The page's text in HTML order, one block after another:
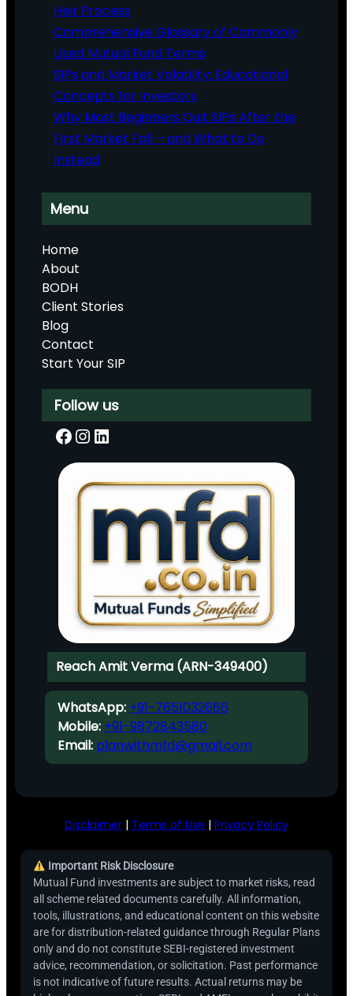
Heir Process
Comprehensive Glossary of Commonly
Used Mutual Fund Terms
SIPs and Market Volatility: Educational
Concepts for Investors
Why Most Beginners Quit SIPs After the
First Market Fall – and What to Do
Instead
Menu
Home
About
BODH
Client Stories
Blog
Contact
Start Your SIP
Follow us
Facebook InstagramLinkedIn
Reach Amit Verma (ARN-349400)
WhatsApp: +91-7651032666
Mobile: +91-9872843580
Email: planwithmfd@gmail.com
Disclaimer | Terms of Use | Privacy Policy
Important Risk Disclosure
Mutual Fund investments are subject to market risks, read
all scheme related documents carefully. All information,
tools, illustrations, and educational content on this website
are for distribution-related guidance through Regular Plans
only and do not constitute SEBI-registered investment
advice, recommendation, or solicitation. Past performance
is not indicative of future results. Actual returns may be